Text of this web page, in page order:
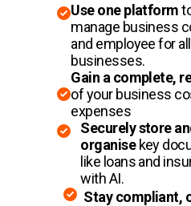
Use one platform
manage business
and employee for
businesses.
Gain a complete,
of your business
expenses
Securely store
organisekey
like loans and
with AI.
Stay compliant,